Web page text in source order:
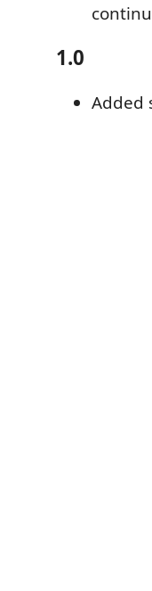
1.0
Added